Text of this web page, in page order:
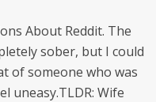
About Reddit. The
sober, but I could
of someone who was
uneasy.TLDR: Wife